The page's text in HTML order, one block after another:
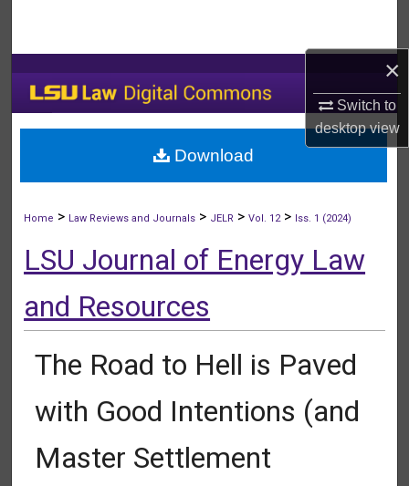
×
Switch to
desktopview
My Account
About
Home > Law Reviews and Journals > JELR > Vol. 12 > Iss. 1 (2024)
LSU Journal of Energy Law
and Resources
The Road to Hell is Paved
with Good Intentions (and
Master Settlement
Download